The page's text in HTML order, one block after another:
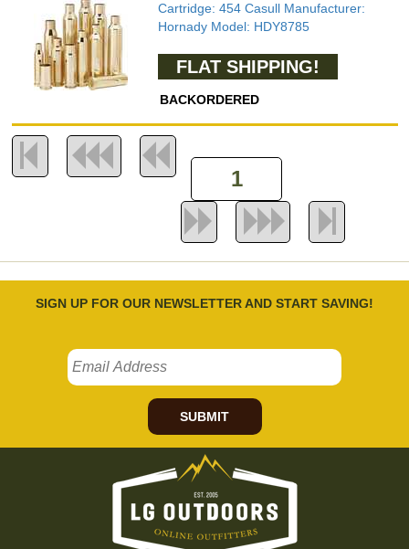
Cartridge: 454 Casull Manufacturer:
Hornady Model: HDY8785
FLAT SHIPPING!
BACKORDERED
SIGN UP FOR OUR NEWSLETTER AND START SAVING!
SUBMIT